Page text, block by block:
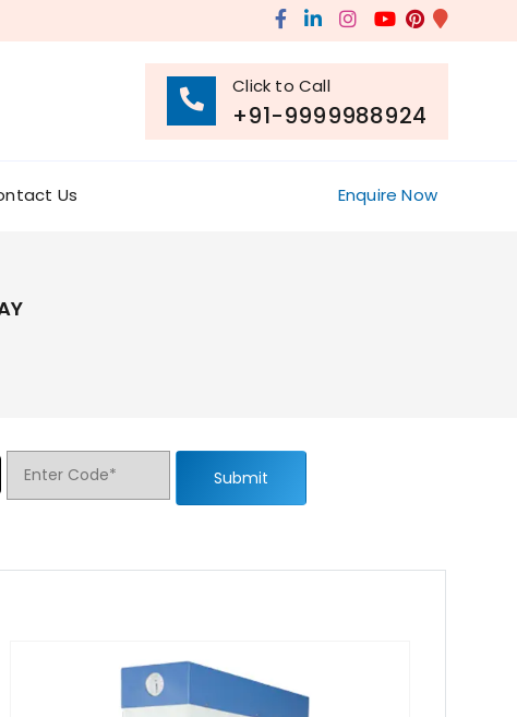
Click to Call
+91-9999988924
Us Enquire Now
Submit